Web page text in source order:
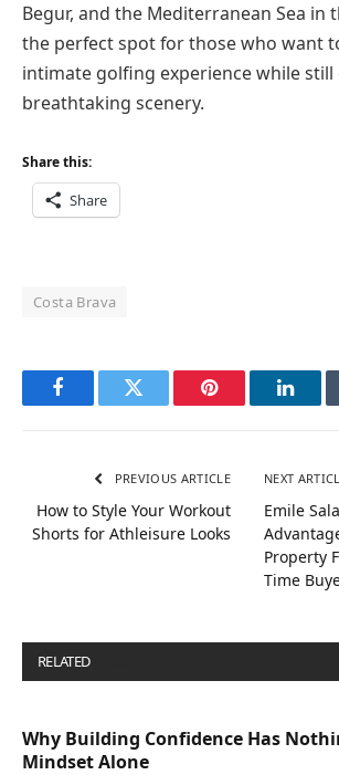
Begur, and the Mediterranean Sea in
the perfect spot for those who want
intimate golfing experience while
breathtaking scenery.
Share this:
Share
Costa Brava
FacebookTwitter Pinterest
PREVIOUS ARTICLE
How to Style Your Workout
Shorts for Athleisure Looks
NEXT
Emile
Property
Time
RELATED
Why Building Confidence Has
Mindset Alone